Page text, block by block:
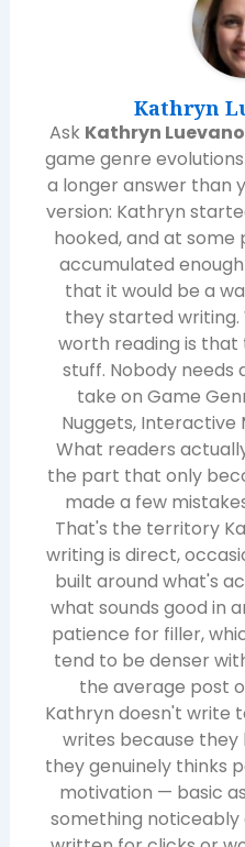
Kathryn
Ask Kathryn
game genre
a longer answer than
version: Kathryn
hooked, and at some
accumulated
that it would be a
they started
worth reading is that
stuff. Nobody
take on Game
Nuggets, Interactive
What readers
the part that only
made a few
That's the territory
writing is direct,
built around what's
what sounds good in
patience for filler,
tend to be denser
the average post
Kathryn doesn't write
writes because
they genuinely thinks
motivation — basic
something